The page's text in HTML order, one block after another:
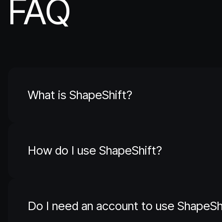
FAQ
What is ShapeShift?
How do I use ShapeShift?
Do I need an account to use